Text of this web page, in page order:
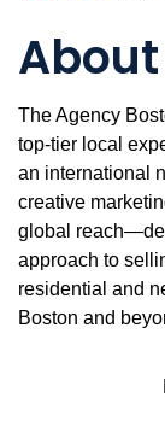
About
The Agency
top-tier local
an international
creative
global
approach to
residential and
Boston and